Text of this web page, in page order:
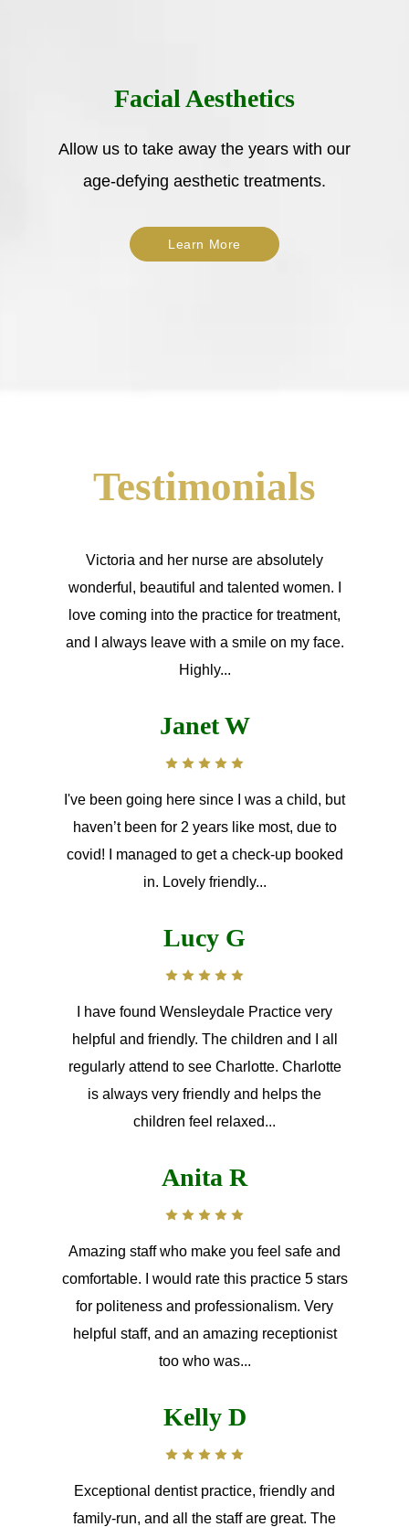
Facial Aesthetics
Allow us to take away the years with our
age-defying aesthetic treatments.
Learn More
Testimonials
Victoria and her nurse are absolutely
wonderful, beautiful and talented women. I
love coming into the practice for treatment,
and I always leave with a smile on my face.
Highly...
Janet W
I've been going here since I was a child, but
haven’t been for 2 years like most, due to
covid! I managed to get a check-up booked
in. Lovely friendly...
Lucy G
I have found Wensleydale Practice very
helpful and friendly. The children and I all
regularly attend to see Charlotte. Charlotte
is always very friendly and helps the
children feel relaxed...
Anita R
Amazing staff who make you feel safe and
comfortable. I would rate this practice 5 stars
for politeness and professionalism. Very
helpful staff, and an amazing receptionist
too who was...
Kelly D
Exceptional dentist practice, friendly and
family-run, and all the staff are great. The